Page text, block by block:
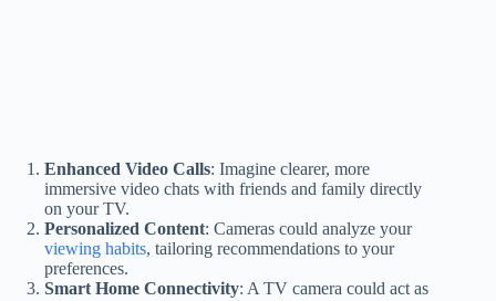
Enhanced Video Calls: Imagine clearer, more
immersive video chats with friends and family directly
on your TV.
Personalized Content: Cameras could analyze your
viewing habits, tailoring recommendations to your
preferences.
Smart Home Connectivity: A TV camera could act as